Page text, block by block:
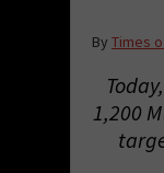
By Times
1,200